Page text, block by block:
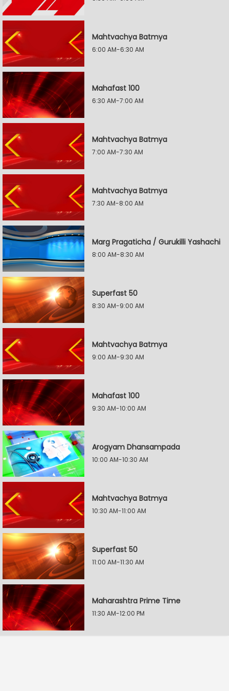
Mahtvachya Batmya
6:00 AM-6:30 AM
Mahafast 100
6:30 AM-7:00 AM
Mahtvachya Batmya
7:00 AM-7:30 AM
Mahtvachya Batmya
7:30 AM-8:00 AM
Marg Pragaticha / Gurukilli Yashachi
8:00 AM-8:30 AM
Superfast 50
8:30 AM-9:00 AM
Mahtvachya Batmya
9:00 AM-9:30 AM
Mahafast 100
9:30 AM-10:00 AM
Arogyam Dhansampada
10:00 AM-10:30 AM
Mahtvachya Batmya
10:30 AM-11:00 AM
Superfast 50
11:00 AM-11:30 AM
Maharashtra Prime Time
11:30 AM-12:00 PM